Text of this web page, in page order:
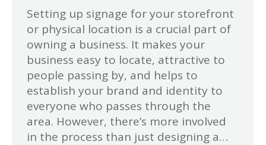
Setting up signage for your storefront
or physical location is a crucial part of
owning a business. It makes your
business easy to locate, attractive to
people passing by, and helps to
establish your brand and identity to
everyone who passes through the
area. However, there’s more involved
in the process than just designing a…